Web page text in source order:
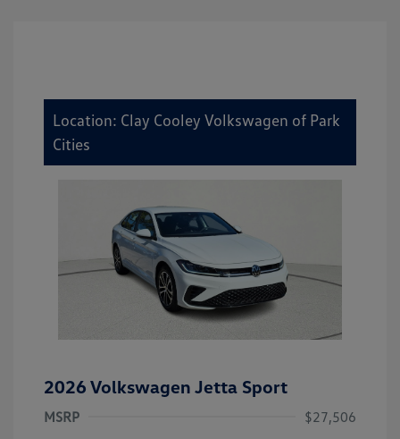
Location: Clay Cooley Volkswagen of Park
Cities
2026 Volkswagen Jetta Sport
MSRP
$27,506